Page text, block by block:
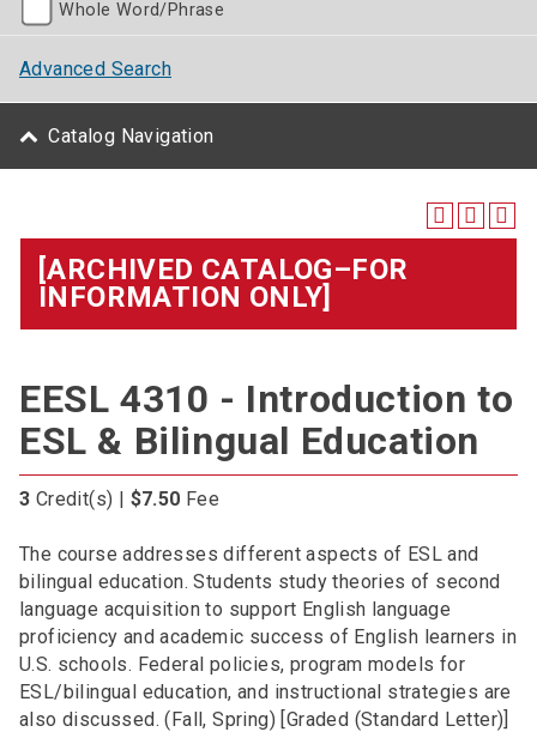
Whole Word/Phrase
Advanced Search
Catalog Navigation
[ARCHIVED CATALOG–FOR
INFORMATION ONLY]
EESL 4310 - Introduction to
ESL & Bilingual Education
3 Credit(s) | $7.50 Fee
The course addresses different aspects of ESL and
bilingual education. Students study theories of second
language acquisition to support English language
proficiency and academic success of English learners in
U.S. schools. Federal policies, program models for
ESL/bilingual education, and instructional strategies are
also discussed. (Fall, Spring) [Graded (Standard Letter)]